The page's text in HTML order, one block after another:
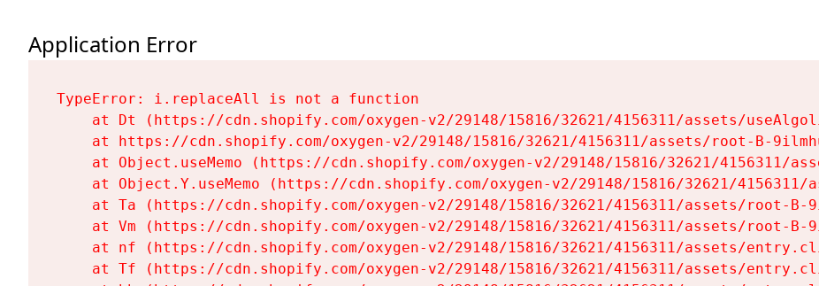
Application Error
TypeError: i.replaceAll is not a function
at Dt (https://cdn.shopify.com/oxygen-v2/29148/15816/32621/4156311/assets/
at https://cdn.shopify.com/oxygen-v2/29148/15816/32621/4156311/assets/root-B-
at Object.useMemo (https://cdn.shopify.com/oxygen-v2/29148/15816/32621/4156311/
at Object.Y.useMemo (https://cdn.shopify.com/oxygen-v2/29148/15816/32621/4156311/
at Ta (https://cdn.shopify.com/oxygen-v2/29148/15816/32621/4156311/assets/root-B-
at Vm (https://cdn.shopify.com/oxygen-v2/29148/15816/32621/4156311/assets/root-B-
at nf (https://cdn.shopify.com/oxygen-v2/29148/15816/32621/4156311/assets/
at Tf (https://cdn.shopify.com/oxygen-v2/29148/15816/32621/4156311/assets/